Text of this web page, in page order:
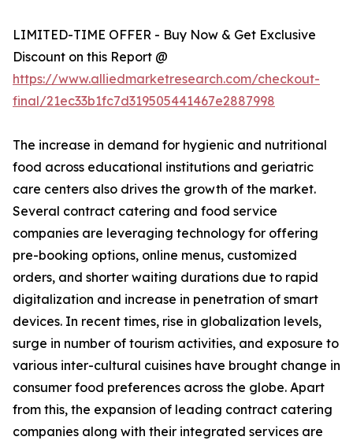
LIMITED-TIME OFFER - Buy Now & Get Exclusive
Discount on this Report @
https://www.alliedmarketresearch.com/checkout-
final/21ec33b1fc7d319505441467e2887998
The increase in demand for hygienic and nutritional
food across educational institutions and geriatric
care centers also drives the growth of the market.
Several contract catering and food service
companies are leveraging technology for offering
pre-booking options, online menus, customized
orders, and shorter waiting durations due to rapid
digitalization and increase in penetration of smart
devices. In recent times, rise in globalization levels,
surge in number of tourism activities, and exposure to
various inter-cultural cuisines have brought change in
consumer food preferences across the globe. Apart
from this, the expansion of leading contract catering
companies along with their integrated services are